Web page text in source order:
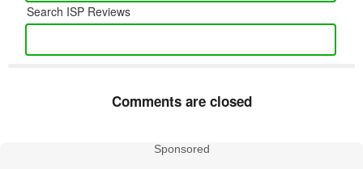
Search ISP Reviews
Comments are closed
Sponsored